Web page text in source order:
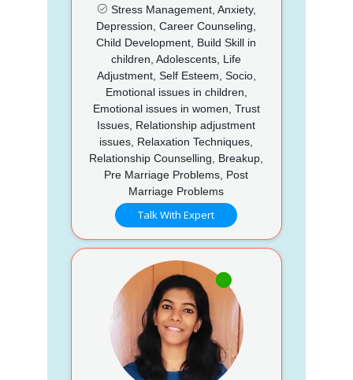
Stress Management, Anxiety,
Depression, Career Counseling,
Child Development, Build Skill in
children, Adolescents, Life
Adjustment, Self Esteem, Socio,
Emotional issues in children,
Emotional issues in women, Trust
Issues, Relationship adjustment
issues, Relaxation Techniques,
Relationship Counselling, Breakup,
Pre Marriage Problems, Post
Marriage Problems
Talk With Expert